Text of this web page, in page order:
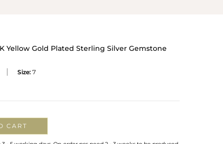
Yellow Gold Plated Sterling Silver Gemstone
Size: 7
CART